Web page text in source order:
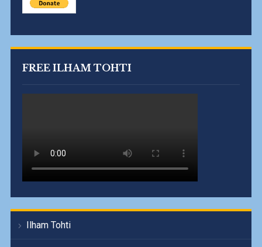
FREE ILHAM TOHTI
Ilham Tohti